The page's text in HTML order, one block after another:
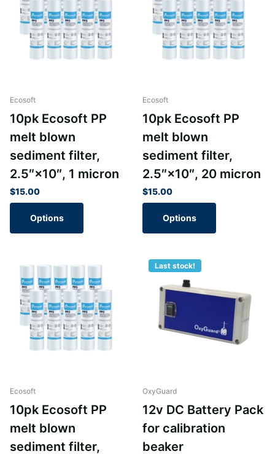
Ecosoft
10pk Ecosoft PP
melt blown
sediment filter,
2.5″×10″, 1 micron
$15.00
Options
Ecosoft
10pk Ecosoft PP
melt blown
sediment filter,
2.5″×10″, 20 micron
$15.00
Options
Ecosoft
10pk Ecosoft PP
melt blown
sediment filter,
Last stock!
OxyGuard
12v DC Battery Pack
for calibration
beaker